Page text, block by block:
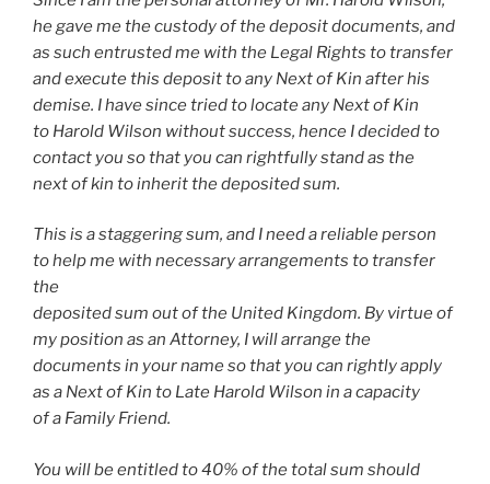
he gave me the custody of the deposit documents, and
as such entrusted me with the Legal Rights to transfer
and execute this deposit to any Next of Kin after his
demise. I have since tried to locate any Next of Kin
to Harold Wilson without success, hence I decided to
contact you so that you can rightfully stand as the
next of kin to inherit the deposited sum.
This is a staggering sum, and I need a reliable person
to help me with necessary arrangements to transfer
the
deposited sum out of the United Kingdom. By virtue of
my position as an Attorney, I will arrange the
documents in your name so that you can rightly apply
as a Next of Kin to Late Harold Wilson in a capacity
of a Family Friend.
You will be entitled to 40% of the total sum should